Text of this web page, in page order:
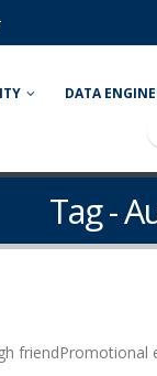
DATA
Tag -
friendPromotional